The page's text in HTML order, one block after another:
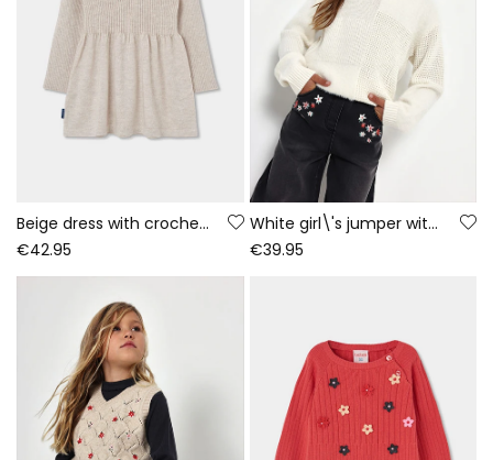
Beige dress with crochet flowers
€42.95
White girl\'s jumper with patchwork combination
€39.95